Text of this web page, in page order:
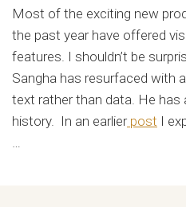
Most of the exciting new
the past year have offered
features. I shouldn’t be
Sangha has resurfaced with
text rather than data. He has
history. In an earlierpost I